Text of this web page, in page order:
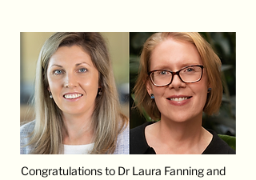
Congratulations to Dr Laura Fanning and